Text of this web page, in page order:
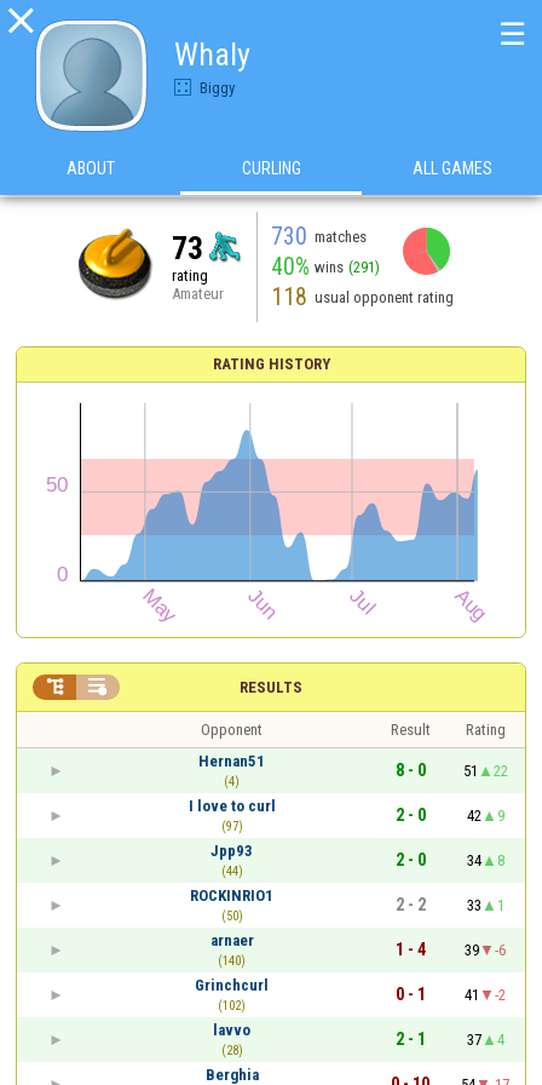

Whaly
Biggy
☰
ABOUT CURLING ALL GAMES
73
rating
Amateur
730 matches
40% wins (291)
118 usual opponent rating
RATING HISTORY
RESULTS
 
Opponent Result
Rating
Hernan51
(4)
8 - 0 51
22
I love to curl
(97)
2 - 0 42
9
Jpp93
(44)
2 - 0 34
8
ROCKINRIO1
(50)
2 - 2 33
1
arnaer
(140)
1 - 4 39
-6
Grinchcurl
(102)
0 - 1 41
-2
lavvo
(28)
2 - 1 37
4
Berghia